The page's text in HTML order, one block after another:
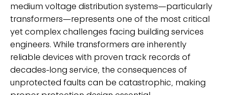
medium voltage distribution systems—particularly
transformers—represents one of the most critical
yet complex challenges facing building services
engineers. While transformers are inherently
reliable devices with proven track records of
decades-long service, the consequences of
unprotected faults can be catastrophic, making